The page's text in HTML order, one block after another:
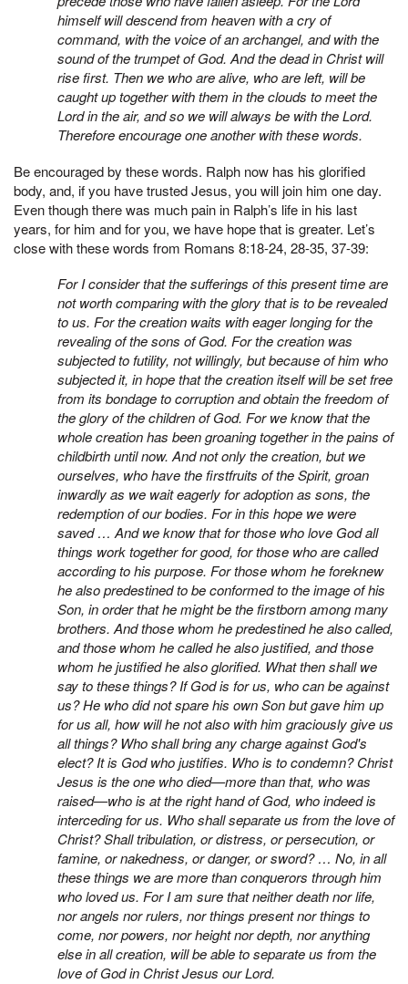
himself will descend from heaven with a cry of
command, with the voice of an archangel, and with the
sound of the trumpet of God. And the dead in Christ will
rise first. Then we who are alive, who are left, will be
caught up together with them in the clouds to meet the
Lord in the air, and so we will always be with the Lord.
Therefore encourage one another with these words.
Be encouraged by these words. Ralph now has his glorified
body, and, if you have trusted Jesus, you will join him one day.
Even though there was much pain in Ralph’s life in his last
years, for him and for you, we have hope that is greater. Let’s
close with these words from Romans 8:18-24, 28-35, 37-39:
For I consider that the sufferings of this present time are
not worth comparing with the glory that is to be revealed
to us. For the creation waits with eager longing for the
revealing of the sons of God. For the creation was
subjected to futility, not willingly, but because of him who
subjected it, in hope that the creation itself will be set free
from its bondage to corruption and obtain the freedom of
the glory of the children of God. For we know that the
whole creation has been groaning together in the pains of
childbirth until now. And not only the creation, but we
ourselves, who have the firstfruits of the Spirit, groan
inwardly as we wait eagerly for adoption as sons, the
redemption of our bodies. For in this hope we were
saved … And we know that for those who love God all
things work together for good, for those who are called
according to his purpose. For those whom he foreknew
he also predestined to be conformed to the image of his
Son, in order that he might be the firstborn among many
brothers. And those whom he predestined he also called,
and those whom he called he also justified, and those
whom he justified he also glorified. What then shall we
say to these things? If God is for us, who can be against
us? He who did not spare his own Son but gave him up
for us all, how will he not also with him graciously give us
all things? Who shall bring any charge against God's
elect? It is God who justifies. Who is to condemn? Christ
Jesus is the one who died—more than that, who was
raised—who is at the right hand of God, who indeed is
interceding for us. Who shall separate us from the love of
Christ? Shall tribulation, or distress, or persecution, or
famine, or nakedness, or danger, or sword? … No, in all
these things we are more than conquerors through him
who loved us. For I am sure that neither death nor life,
nor angels nor rulers, nor things present nor things to
come, nor powers, nor height nor depth, nor anything
else in all creation, will be able to separate us from the
love of God in Christ Jesus our Lord.